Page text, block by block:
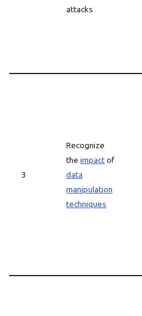
attacks
3
Recognize
the impactof
data
manipulation
techniques